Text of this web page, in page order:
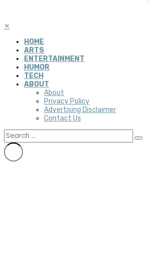
✕
HOME
ARTS
ENTERTAINMENT
HUMOR
TECH
ABOUT
About
Privacy Policy
Advertising Disclaimer
Contact Us